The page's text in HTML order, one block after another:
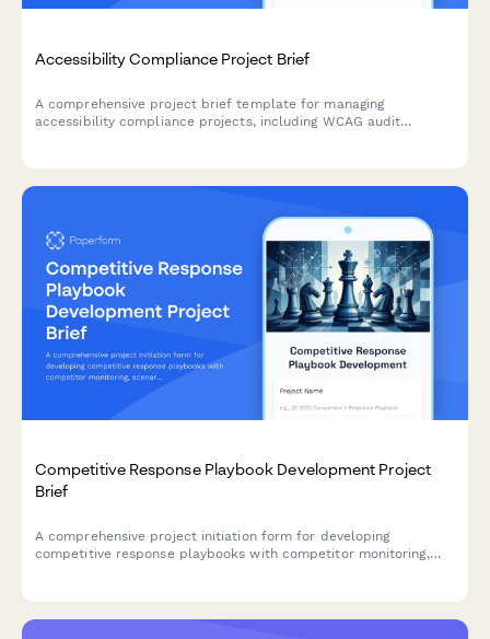
Accessibility Compliance Project Brief
A comprehensive project brief template for managing
accessibility compliance projects, including WCAG audit
Competitive Response Playbook Development Project
Brief
A comprehensive project initiation form for developing
competitive response playbooks with competitor monitoring,